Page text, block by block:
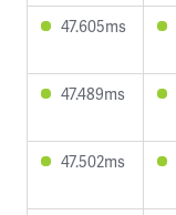
47.605ms
47.489ms
47.502ms